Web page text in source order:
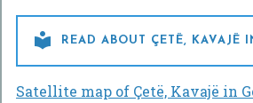
 READ ABOUT ÇETË, KAVAJË
Satellite map of Çetë, Kavajë in